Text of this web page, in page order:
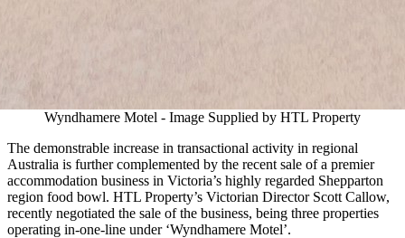
Wyndhamere Motel - Image Supplied by HTL Property
The demonstrable increase in transactional activity in regional
Australia is further complemented by the recent sale of a premier
accommodation business in Victoria’s highly regarded Shepparton
region food bowl. HTL Property’s Victorian Director Scott Callow,
recently negotiated the sale of the business, being three properties
operating in-one-line under ‘Wyndhamere Motel’.